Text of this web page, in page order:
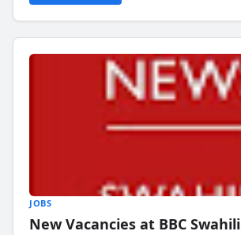
JOBS
New Vacancies at BBC Swahili